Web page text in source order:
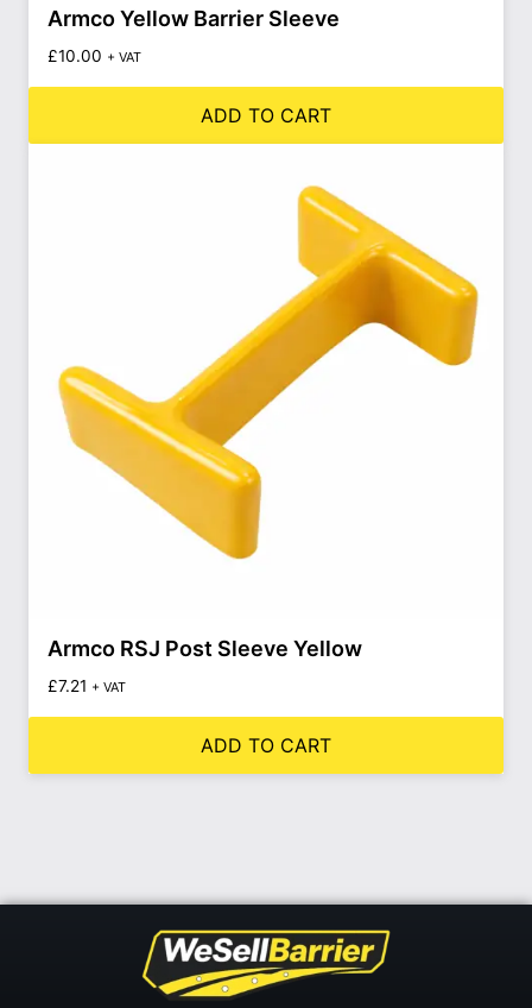
Armco Yellow Barrier Sleeve
£10.00 + VAT
ADD TO CART
Armco RSJ Post Sleeve Yellow
£7.21 + VAT
ADD TO CART